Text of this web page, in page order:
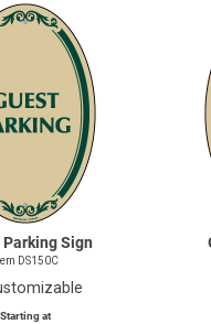
Parking Sign
DS150C
Starting at